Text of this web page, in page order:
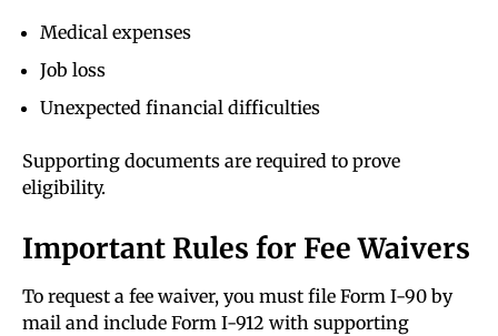
Medical expenses
Job loss
Unexpected financial difficulties
Supporting documents are required to prove
eligibility.
Important Rules for Fee Waivers
To request a fee waiver, you must file Form I-90 by
mail and include Form I-912 with supporting